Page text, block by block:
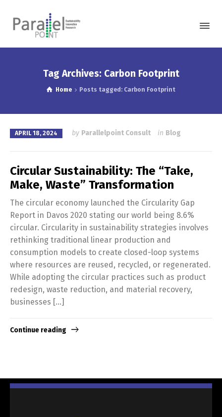
Tag Archives: Carbon Footprint
Home Posts tagged: Carbon Footprint
APRIL 18, 2024 by Parallelpoint Consult in Blog
Circular Sustainability: The “Take,
Make, Waste” Transformation
The circular economy launched the Circularity Gap
Report in Davos 2020 stating our world being 8.6%
circular. Circularity in sustainability strategies involves
rethinking traditional linear production and
consumption models to create closed-loop systems
where resources are reused, recycled, or regenerated.
While adopting the circular practices such as product
redesign, waste reduction, and material recovery,
businesses […]
Continue reading